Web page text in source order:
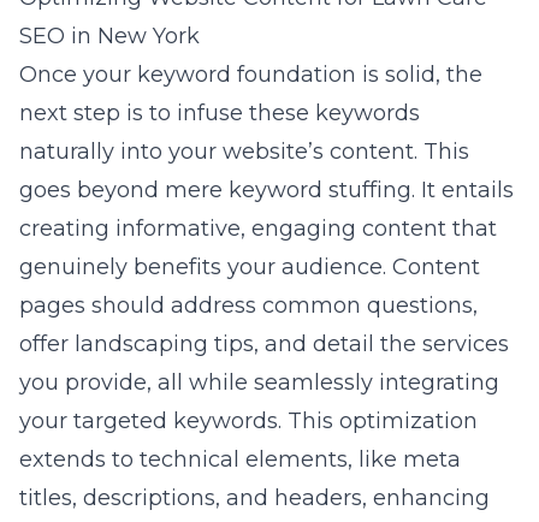
SEO in New York
Once your keyword foundation is solid, the
next step is to infuse these keywords
naturally into your website’s content. This
goes beyond mere keyword stuffing. It entails
creating informative, engaging content that
genuinely benefits your audience. Content
pages should address common questions,
offer landscaping tips, and detail the services
you provide, all while seamlessly integrating
your targeted keywords. This optimization
extends to technical elements, like meta
titles, descriptions, and headers, enhancing